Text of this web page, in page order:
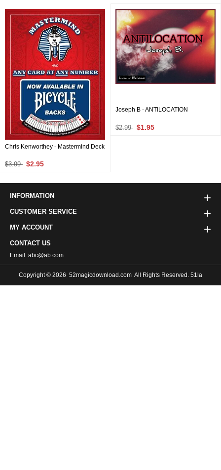
Chris Kenworthey - Mastermind Deck
$3.99 $2.95
Joseph B - ANTILOCATION
$2.99 $1.95
INFORMATION
CUSTOMER SERVICE
MY ACCOUNT
CONTACT US
Email: abc@ab.com
Copyright © 2026 52magicdownload.com All Rights Reserved. 51la